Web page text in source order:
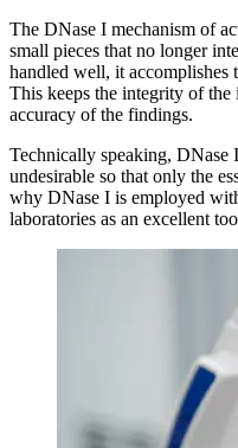
The DNase I mechanism of
small pieces that no longer
handled well, it
This keeps the integrity of
accuracy of the findings.
Technically speaking, DNase
undesirable so that only the
why DNase I is employed
laboratories as an excellent